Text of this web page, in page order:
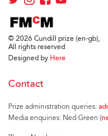
© 2026 Cundill prize (en-gb),
All rights reserved
Designed by Here
Contact
Prize administration queries:
Media enquiries: Ned Green (